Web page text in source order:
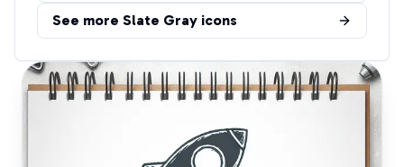
See more Slate Gray icons